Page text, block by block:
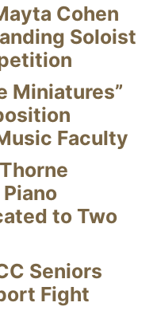
Cohen
Soloist
Miniatures”
Faculty
to Two
Seniors
Fight